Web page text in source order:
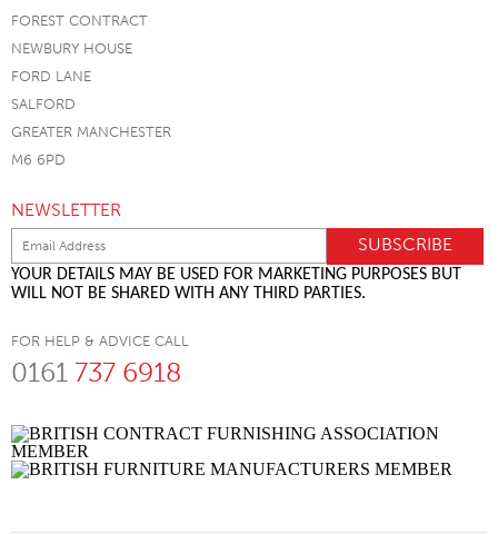
FOREST CONTRACT
NEWBURY HOUSE
FORD LANE
SALFORD
GREATER MANCHESTER
M6 6PD
NEWSLETTER
YOUR DETAILS MAY BE USED FOR MARKETING PURPOSES BUT
WILL NOT BE SHARED WITH ANY THIRD PARTIES.
FOR HELP & ADVICE CALL
0161 737 6918